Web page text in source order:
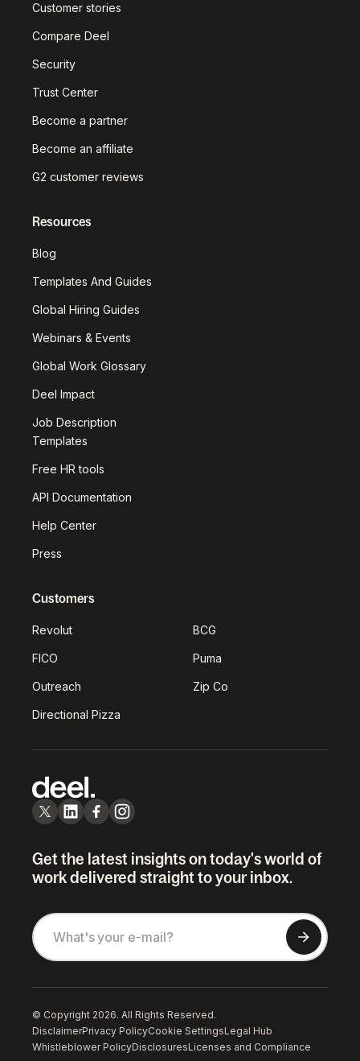
Customer stories
Compare Deel
Security
Trust Center
Become a partner
Become an affiliate
G2 customer reviews
Resources
Blog
Templates And Guides
Global Hiring Guides
Webinars & Events
Global Work Glossary
Deel Impact
Job Description
Templates
Free HR tools
API Documentation
Help Center
Press
Customers
Revolut BCG
FICO Puma
Outreach Zip Co
Directional Pizza
Get the latest insights on today's world of
work delivered straight to your inbox.
© Copyright 2026. All Rights Reserved.
DisclaimerPrivacy PolicyCookie SettingsLegal Hub
Whistleblower PolicyDisclosuresLicenses and Compliance